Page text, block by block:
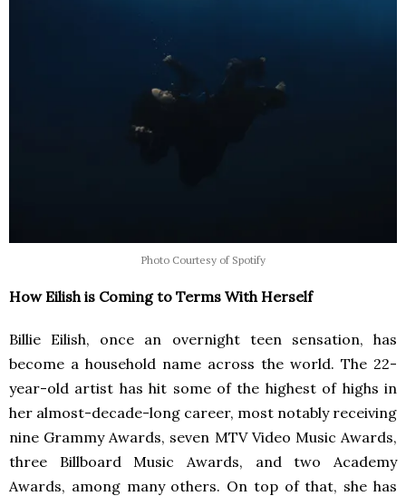
Photo Courtesy of Spotify
How Eilish is Coming to Terms With Herself
Billie Eilish, once an overnight teen sensation, has
become a household name across the world. The 22-
year-old artist has hit some of the highest of highs in
her almost-decade-long career, most notably receiving
nine Grammy Awards, seven MTV Video Music Awards,
three Billboard Music Awards, and two Academy
Awards, among many others. On top of that, she has